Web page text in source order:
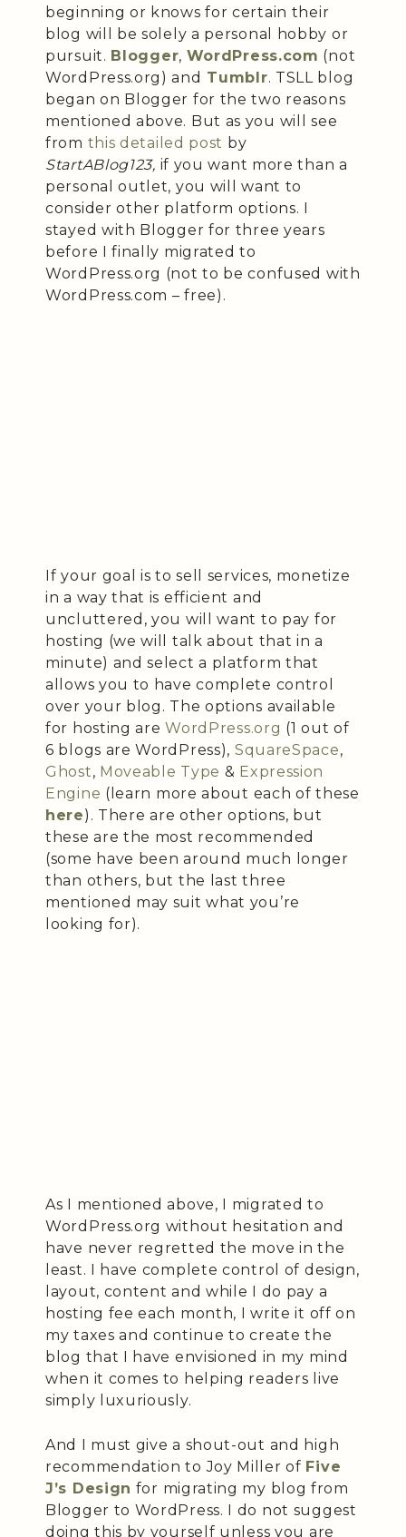
beginning or knows for certain their
blog will be solely a personal hobby or
pursuit. Blogger, WordPress.com (not
WordPress.org) and Tumblr. TSLL blog
began on Blogger for the two reasons
mentioned above. But as you will see
from this detailed post by
StartABlog123, if you want more than a
personal outlet, you will want to
consider other platform options. I
stayed with Blogger for three years
before I finally migrated to
WordPress.org (not to be confused with
WordPress.com – free).
If your goal is to sell services, monetize
in a way that is efficient and
uncluttered, you will want to pay for
hosting (we will talk about that in a
minute) and select a platform that
allows you to have complete control
over your blog. The options available
for hosting areWordPress.org (1 out of
6 blogs are WordPress), SquareSpace,
Ghost, Moveable Type & Expression
Engine (learn more about each of these
here). There are other options, but
these are the most recommended
(some have been around much longer
than others, but the last three
mentioned may suit what you’re
looking for).
As I mentioned above, I migrated to
WordPress.org without hesitation and
have never regretted the move in the
least. I have complete control of design,
layout, content and while I do pay a
hosting fee each month, I write it off on
my taxes and continue to create the
blog that I have envisioned in my mind
when it comes to helping readers live
simply luxuriously.
And I must give a shout-out and high
recommendation to Joy Miller of Five
J’s Design for migrating my blog from
Blogger to WordPress. I do not suggest
doing this by yourself unless you are